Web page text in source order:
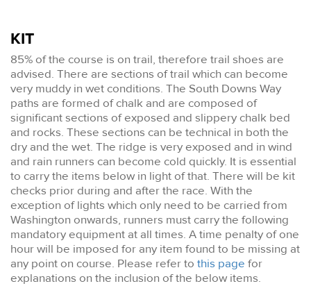
KIT
85% of the course is on trail, therefore trail shoes are
advised. There are sections of trail which can become
very muddy in wet conditions. The South Downs Way
paths are formed of chalk and are composed of
significant sections of exposed and slippery chalk bed
and rocks. These sections can be technical in both the
dry and the wet. The ridge is very exposed and in wind
and rain runners can become cold quickly. It is essential
to carry the items below in light of that. There will be kit
checks prior during and after the race. With the
exception of lights which only need to be carried from
Washington onwards, runners must carry the following
mandatory equipment at all times. A time penalty of one
hour will be imposed for any item found to be missing at
any point on course. Please refer to this page for
explanations on the inclusion of the below items.